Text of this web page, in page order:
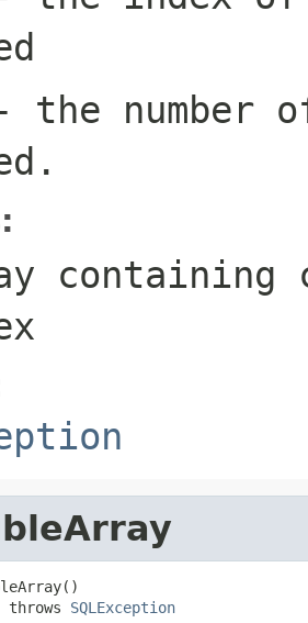
the number
containing
throws
SQLException